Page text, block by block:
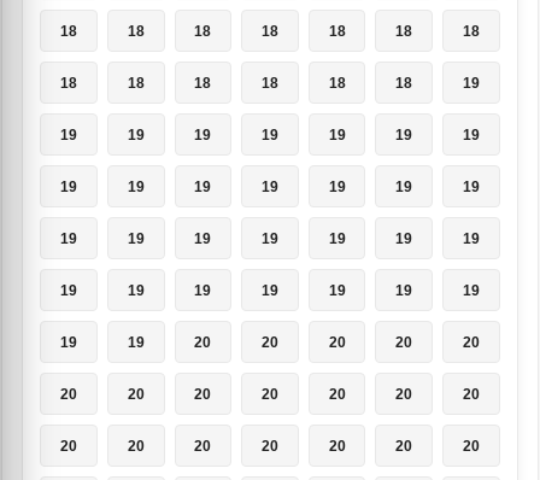
18 18 18 18 18 18 18
18 18 18 18 18 18 19
19 19 19 19 19 19 19
19 19 19 19 19 19 19
19 19 19 19 19 19 19
19 19 19 19 19 19 19
19 19 20 20 20 20 20
20 20 20 20 20 20 20
20 20 20 20 20 20 20